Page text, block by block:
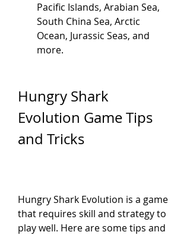
Pacific Islands, Arabian Sea,
South China Sea, Arctic
Ocean, Jurassic Seas, and
more.
Hungry Shark
Evolution Game Tips
and Tricks
Hungry Shark Evolution is a game
that requires skill and strategy to
play well. Here are some tips and